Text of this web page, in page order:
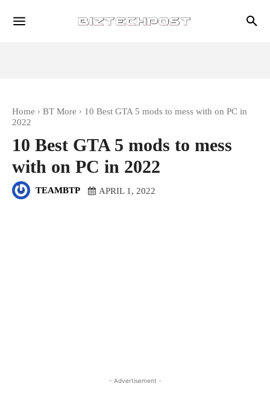
Home BT More
10 Best GTA 5 mods to mess with on PC in
2022
10 Best GTA 5 mods to mess
with on PC in 2022
TEAMBTP APRIL 1, 2022
- Advertisement -